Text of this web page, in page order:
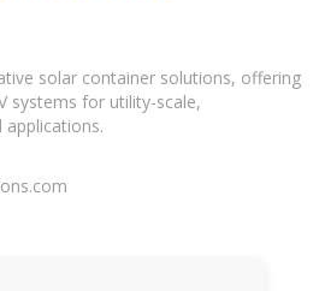
solar container solutions, offering
systems for utility-scale,